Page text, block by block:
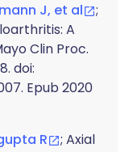
J, et al
;
A
Clin Proc.
doi:
Epub 2020
R
; Axial